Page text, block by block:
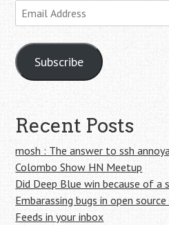
Email
Address
Subscribe
Recent Posts
mosh : The answer to ssh
Colombo Show HN Meetup
Did Deep Blue win because of a
Embarassing bugs in open
Feeds in your inbox